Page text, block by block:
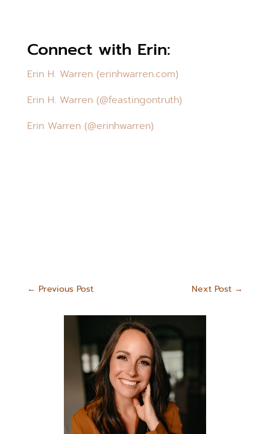
Connect with Erin:
Erin H. Warren (erinhwarren.com)
Erin H. Warren (@feastingontruth)
Erin Warren (@erinhwarren)
← Previous Post Next Post →